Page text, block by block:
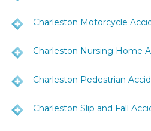
Charleston Motorcycle
Charleston Nursing Home
Charleston Pedestrian
Charleston Slip and Fall